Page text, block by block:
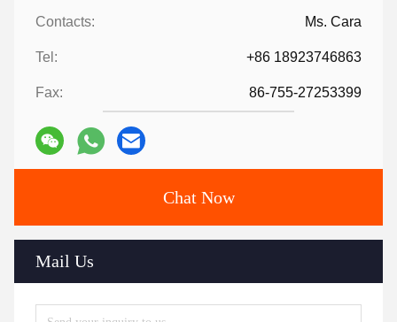
Contacts: Ms. Cara
Tel: +86 18923746863
Fax: 86-755-27253399
Chat Now
Mail Us